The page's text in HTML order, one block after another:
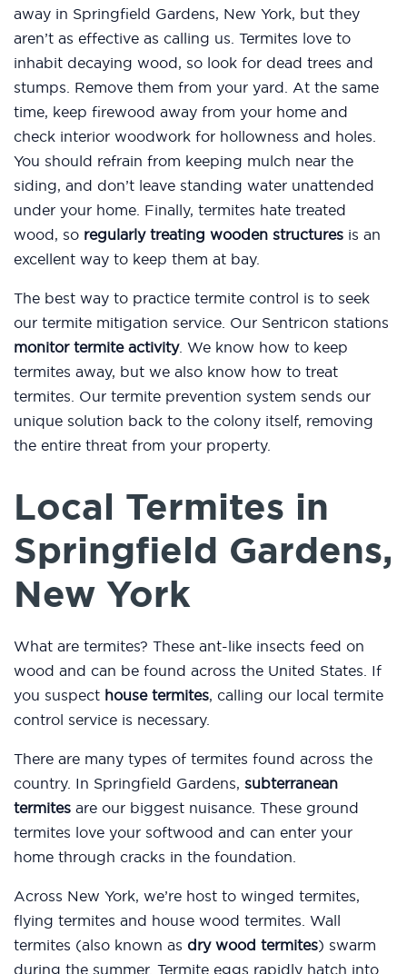
away in Springfield Gardens, New York, but they
aren’t as effective as calling us. Termites love to
inhabit decaying wood, so look for dead trees and
stumps. Remove them from your yard. At the same
time, keep firewood away from your home and
check interior woodwork for hollowness and holes.
You should refrain from keeping mulch near the
siding, and don’t leave standing water unattended
under your home. Finally, termites hate treated
wood, so regularly treating wooden structures is an
excellent way to keep them at bay.
The best way to practice termite control is to seek
our termite mitigation service. Our Sentricon stations
monitor termite activity. We know how to keep
termites away, but we also know how to treat
termites. Our termite prevention system sends our
unique solution back to the colony itself, removing
the entire threat from your property.
Local Termites in
Springfield Gardens,
New York
What are termites? These ant-like insects feed on
wood and can be found across the United States. If
you suspect house termites, calling our local termite
control service is necessary.
There are many types of termites found across the
country. In Springfield Gardens, subterranean
termites are our biggest nuisance. These ground
termites love your softwood and can enter your
home through cracks in the foundation.
Across New York, we’re host to winged termites,
flying termites and house wood termites. Wall
termites (also known as dry wood termites) swarm
during the summer. Termite eggs rapidly hatch into